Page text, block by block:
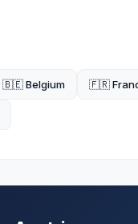
🇧🇪 Belgium 🇫🇷